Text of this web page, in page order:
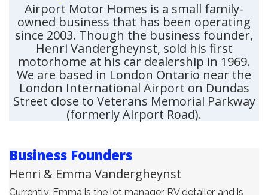
Airport Motor Homes is a small family-
owned business that has been operating
since 2003. Though the business founder,
Henri Vandergheynst, sold his first
motorhome at his car dealership in 1969.
We are based in London Ontario near the
London International Airport on Dundas
Street close to Veterans Memorial Parkway
(formerly Airport Road).
Business Founders
Henri & Emma Vandergheynst
Currently, Emma is the lot manager, RV detailer, and is